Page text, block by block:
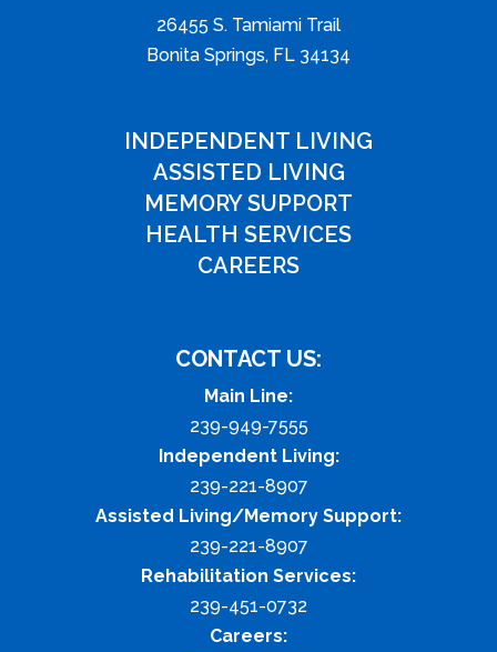
26455 S. Tamiami Trail
Bonita Springs, FL 34134
INDEPENDENT LIVING
ASSISTED LIVING
MEMORY SUPPORT
HEALTH SERVICES
CAREERS
CONTACT US:
Main Line:
239-949-7555
Independent Living:
239-221-8907
Assisted Living/Memory Support:
239-221-8907
Rehabilitation Services:
239-451-0732
Careers: